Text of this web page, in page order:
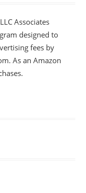
Associates
designed to
fees by
As an Amazon